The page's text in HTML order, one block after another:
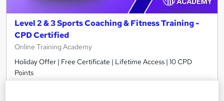
Level 2 & 3 Sports Coaching & Fitness Training -
CPD Certified
Online Training Academy
Holiday Offer | Free Certificate | Lifetime Access | 10 CPD
Points